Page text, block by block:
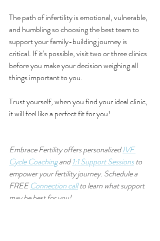
The path of infertility is emotional, vulnerable,
and humbling so choosing the best team to
support your family-building journey is
critical. If it’s possible, visit two or three clinics
before you make your decision weighing all
things important to you.
Trust yourself, when you find your ideal clinic,
it will feel like a perfect fit for you!
Embrace Fertility offers personalized IVF
Cycle Coaching and 1:1 Support Sessions to
empower your fertility journey. Schedule a
FREE Connection call to learn what support
may be best for you!